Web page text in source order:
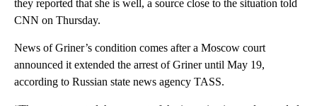
they reported that she is well, a source close to the situation told
CNN on Thursday.
News of Griner’s condition comes after a Moscow court
announced it extended the arrest of Griner until May 19,
according to Russian state news agency TASS.